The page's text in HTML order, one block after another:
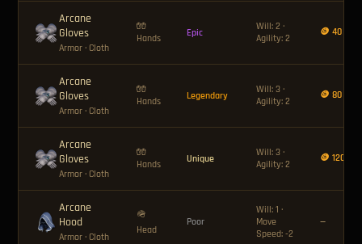
Arcane
Gloves
Armor · Cloth
🧤
Hands
Epic
Will: 2 ·
Agility: 2
🪙 40
Arcane
Gloves
Armor · Cloth
🧤
Hands
Legendary
Will: 3 ·
Agility: 2
🪙 80
Arcane
Gloves
Armor · Cloth
🧤
Hands
Unique
Will: 3 ·
Agility: 2
🪙 120
Arcane
Hood
Armor · Cloth
🪖
Head
Poor
Will: 1 ·
Move
Speed: -2
—